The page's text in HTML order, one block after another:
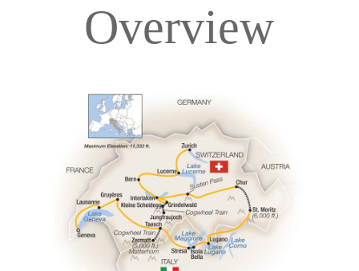
Accommodations
Pricing & Availability
Overview